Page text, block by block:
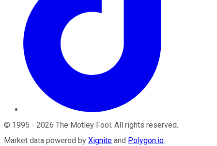
© 1995 - 2026 The Motley Fool . All rights reserved.
Market data powered by Xignite and Polygon.io.